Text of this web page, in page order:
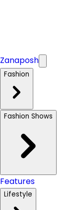
Zanaposh
Fashion
Fashion Shows
Features
Lifestyle